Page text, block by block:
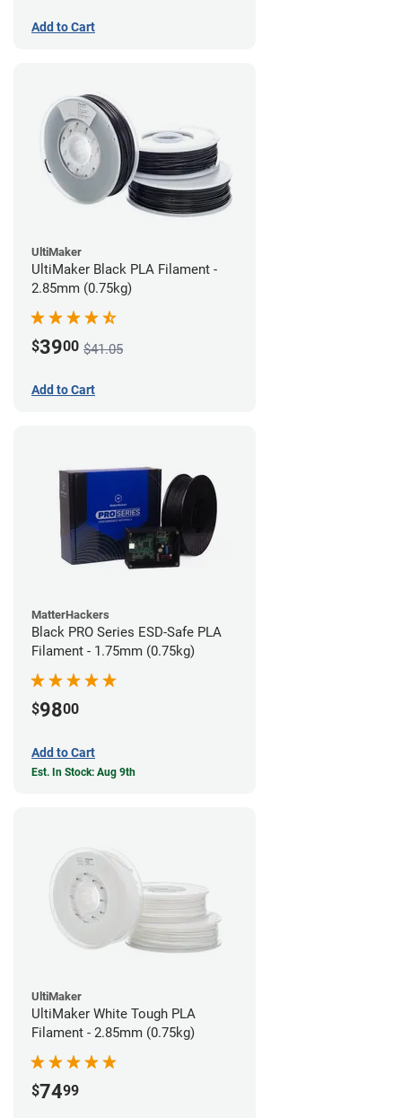
Add to Cart
UltiMaker
UltiMaker Black PLA Filament -
2.85mm (0.75kg)
$3900 $41.05
Add to Cart
MatterHackers
Black PRO Series ESD-Safe PLA
Filament - 1.75mm (0.75kg)
$9800
Add to Cart
Est. In Stock: Aug 9th
UltiMaker
UltiMaker White Tough PLA
Filament - 2.85mm (0.75kg)
$7499